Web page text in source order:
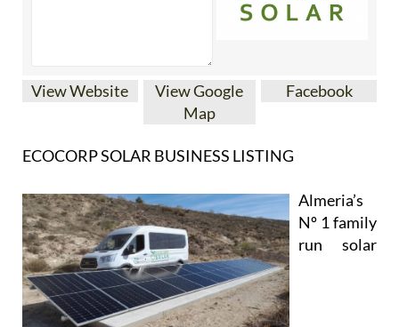
View Website
View Google
Map
Facebook
ECOCORP SOLAR BUSINESS LISTING
Almeria’s
Nº 1 family
run solar